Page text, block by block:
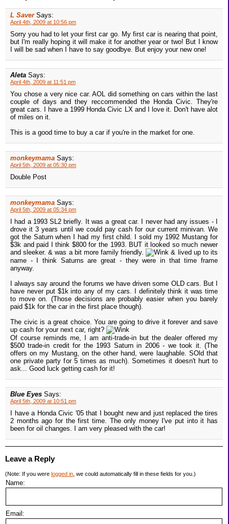
L Saver Says:
April 4th, 2009 at 10:56 pm
Sorry you had to let your first car go. My first car is nearing that point,
but I'm really hoping it will make it for another year or two! But I know
I will be sad when I have to say goodbye. But enjoy your new one!
Aleta Says:
April 4th, 2009 at 11:51 pm
You chose a very nice car. AOL did something on cars within the last
couple of days and they reccommended the Honda Civic. They're
great cars. I have a 1999 Honda Civic LX and I love it. Don't have alot
of miles on it.
This is a good time to buy a car if you're in the market for one.
monkeymama Says:
April 5th, 2009 at 05:30 pm
Double Post
monkeymama Says:
April 5th, 2009 at 05:34 pm
I had a 1993 SL2 briefly. It was a great car. I never had any issues - I
drove it 3 years until we could pay cash for our current minivan. We
got the Saturn when I had my first child. I sold my 1992 Mustang for
$3k and paid I think $800 for the 1993. BUT it looked so much newer
and sleeker. & was a bit more family friendly.
& lived up to its
name - I think Saturns are great - they were in that time frame
anyway.
I always say around the forums we have driven some OLD cars. But I
have never put $1k into any of my cars. I definitely think it was time
to move on. (Those decisions are probably easier when you barely
paid $1k for the car in the first place though).
The civic is a great choice. You are going to drive it forever and save
up cash for your next car, right?
Of course reminds me, I am anti-trade-in but the dealer offered my
$500 trade-in credit for the 1993 Saturn in 2006 - we took it. (The
offers on my Mustang, on the other hand, were laughable. SOld that
one private party for 5 times as much). Sometimes it doesn't hurt to
ask... Good luck getting cash for it!
Blue Eyes Says:
April 5th, 2009 at 10:51 pm
I have a Honda Civic '05 that I bought new and just replaced the tires
2 months ago for the first time. The only money I've put into it has
been for oil changes. I am very pleased with the car!
Leave a Reply
(Note: If you were logged in , we could automatically fill in these fields for you.)
Name:
Email: